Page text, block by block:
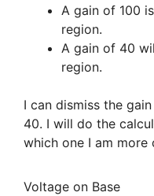
A gain of 100
region.
A gain of 40
region.
I can dismiss the
40. I will do the
which one I am
Voltage on Base